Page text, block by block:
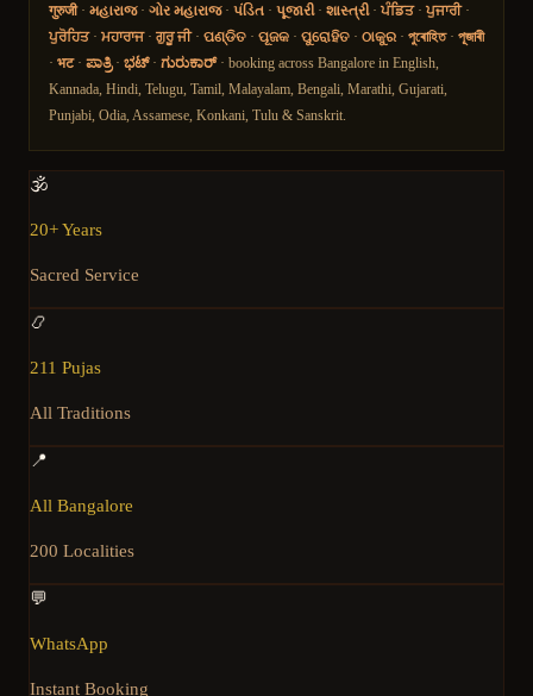
गुरुजी· મહારાજ· ગોર મહારાજ· પંડિત · પૂજારી· શાસ્ત્રી· ਪੰਡਿਤ· ਪੁਜਾਰੀ·
ਪੁਰੋਹਿਤ· ਮਹਾਰਾਜ· ਗੁਰੂ ਜੀ· ପଣ୍ଡିତ · ପୂଜକ · ପୁରୋହିତ · ଠାକୁର · পুৰোহিত· পূজাৰী
· भट· ಪಾತ್ರಿ· ಭಟ್· ಗುರುಕಾರ್ · booking across Bangalore in English,
Kannada, Hindi, Telugu, Tamil, Malayalam, Bengali, Marathi, Gujarati,
Punjabi, Odia, Assamese, Konkani, Tulu & Sanskrit.
🕉️
20+ Years
Sacred Service
📿
211 Pujas
All Traditions
📍
All Bangalore
200 Localities
💬
WhatsApp
Instant Booking